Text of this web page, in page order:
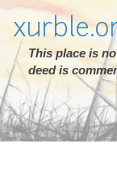
This place is
deed is